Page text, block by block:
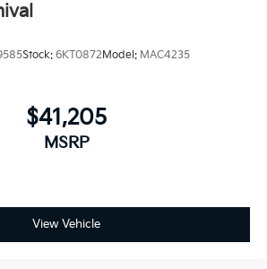
Stock: 6KT0872Model: MAC4235
$41,205
MSRP
View Vehicle